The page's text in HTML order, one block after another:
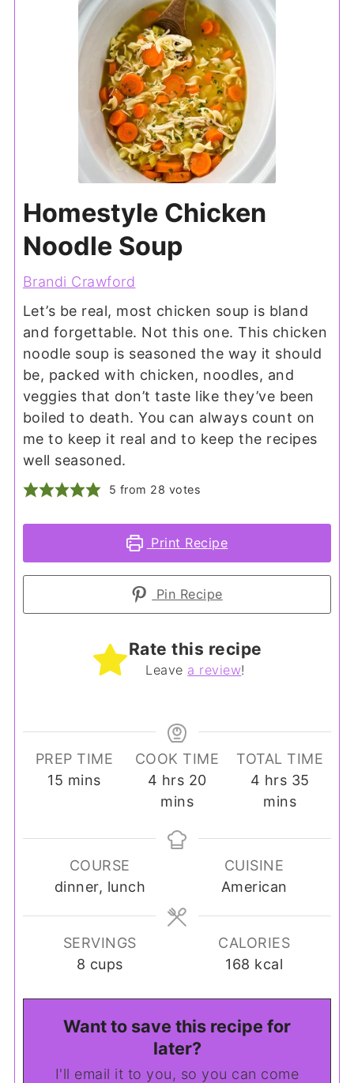
Homestyle Chicken
Noodle Soup
Brandi Crawford
Let’s be real, most chicken soup is bland
and forgettable. Not this one. This chicken
noodle soup is seasoned the way it should
be, packed with chicken, noodles, and
veggies that don’t taste like they’ve been
boiled to death. You can always count on
me to keep it real and to keep the recipes
well seasoned.
5 from 28 votes
Print Recipe
Pin Recipe
Rate this recipe
Leave a review!
PREP TIME
15 minutes
mins
COOK TIME
4 hours
hrs 20minutes
mins
TOTAL TIME
4 hours
hrs 35
mins
COURSE
dinner, lunch
CUISINE
American
SERVINGS
8 cups
CALORIES
168 kcal
Want to save this recipe for
later?
I'll email it to you, so you can come